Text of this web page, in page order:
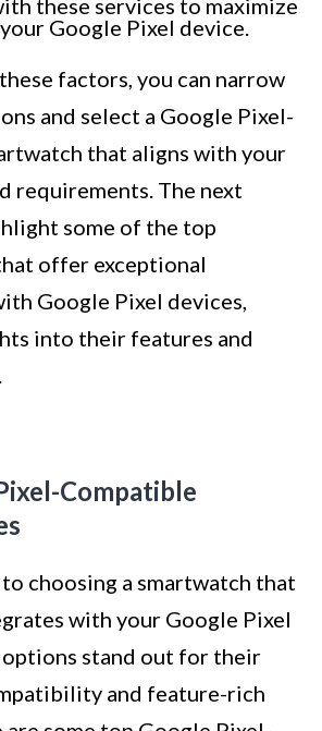
these services to maximize
Google Pixel device.
factors, you can narrow
and select a Google Pixel-
that aligns with your
requirements. The next
some of the top
offer exceptional
Google Pixel devices,
into their features and
Compatible
choosing a smartwatch that
with your Google Pixel
options stand out for their
and feature-rich